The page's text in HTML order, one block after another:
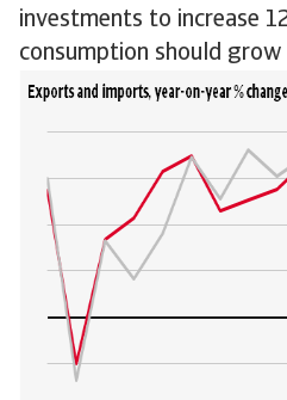
investments to increase
consumption should grow